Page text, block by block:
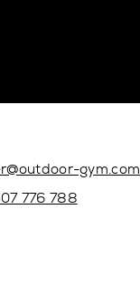
gym.com
776 788